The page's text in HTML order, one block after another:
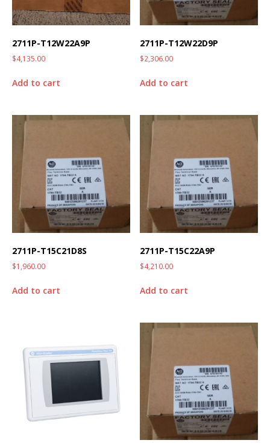
2711P-T12W22A9P
$4,135.00
Add to cart
2711P-T12W22D9P
$2,306.00
Add to cart
2711P-T15C21D8S
$1,960.00
Add to cart
2711P-T15C22A9P
$4,210.00
Add to cart